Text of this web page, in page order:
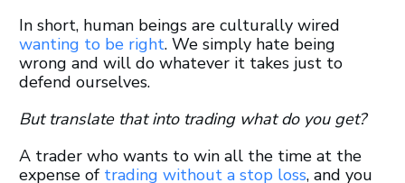
In short, human beings are culturally wired
wanting to be right. We simply hate being
wrong and will do whatever it takes just to
defend ourselves.
But translate that into trading what do you get?
A trader who wants to win all the time at the
expense of trading without a stop loss, and you